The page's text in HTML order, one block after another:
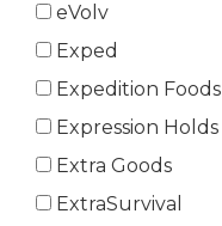
eVolv
Exped
Expedition Foods
Expression Holds
Extra Goods
ExtraSurvival